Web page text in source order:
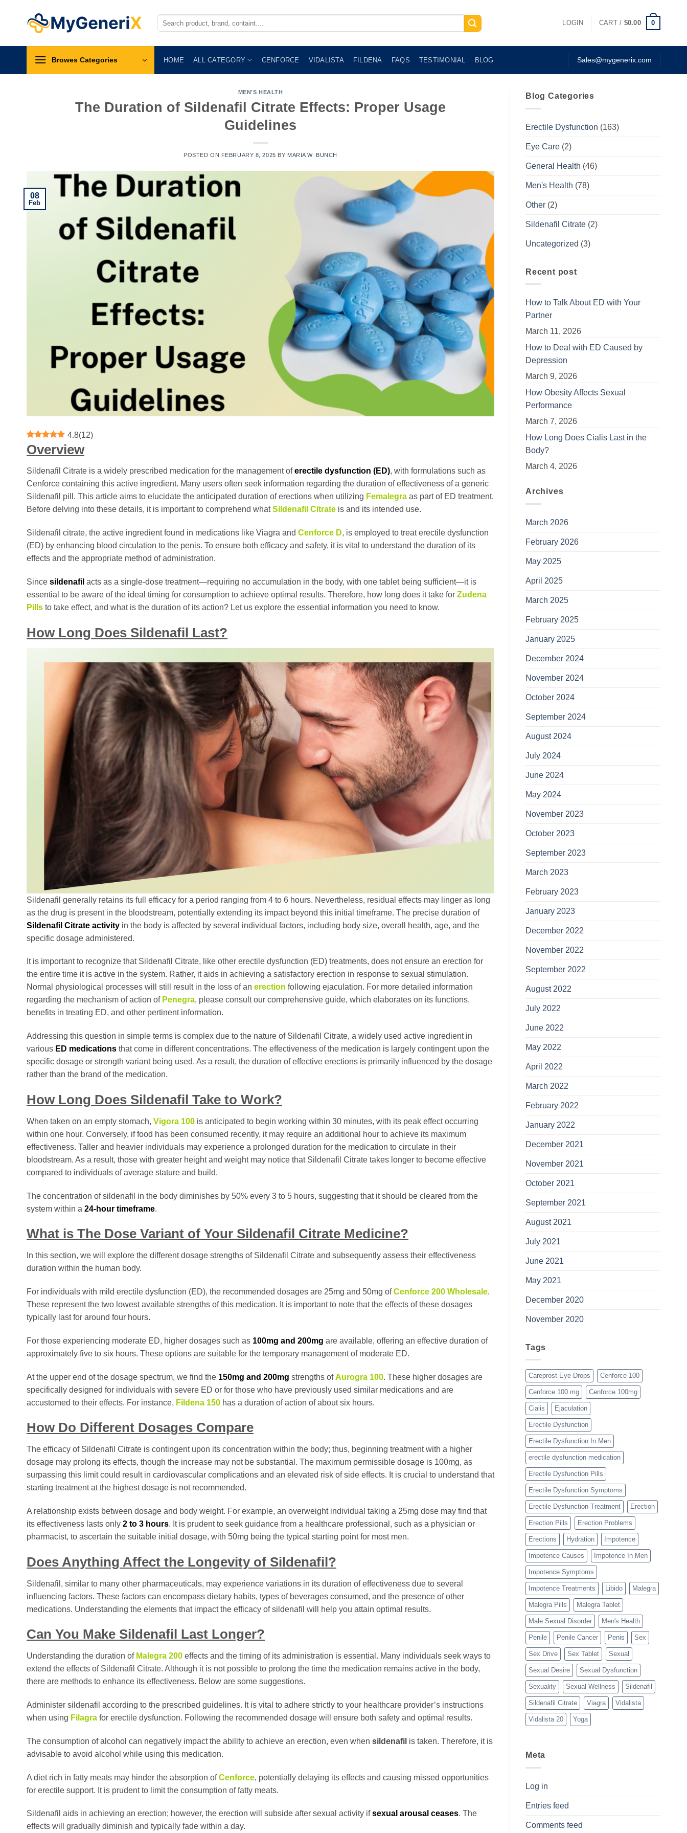
Search
for:
LOGIN CART / $0.00 0
Browes Categories HOME ALL CATEGORY CENFORCE VIDALISTA FILDENA FAQS TESTIMONIAL BLOG Sales@mygenerix.com
MEN'S HEALTH
The Duration of Sildenafil Citrate Effects: Proper Usage
Guidelines
POSTED ON FEBRUARY 8, 2025 BY MARIA W. BUNCH
08
Feb
4.8(12)
Overview
Sildenafil Citrate is a widely prescribed medication for the management oferectile dysfunction (ED), with formulations such as
Cenforce containing this active ingredient. Many users often seek information regarding the duration of effectiveness of a generic
Sildenafil pill. This article aims to elucidate the anticipated duration of erections when utilizing Femalegra as part of ED treatment.
Before delving into these details, it is important to comprehend whatSildenafil Citrate is and its intended use.
Sildenafil citrate, the active ingredient found in medications like Viagra and Cenforce D, is employed to treat erectile dysfunction
(ED) by enhancing blood circulation to the penis. To ensure both efficacy and safety, it is vital to understand the duration of its
effects and the appropriate method of administration.
Since sildenafil acts as a single-dose treatment—requiring no accumulation in the body, with one tablet being sufficient—it is
essential to be aware of the ideal timing for consumption to achieve optimal results. Therefore, how long does it take for Zudena
Pills to take effect, and what is the duration of its action? Let us explore the essential information you need to know.
How Long Does Sildenafil Last?
Sildenafil generally retains its full efficacy for a period ranging from 4 to 6 hours. Nevertheless, residual effects may linger as long
as the drug is present in the bloodstream, potentially extending its impact beyond this initial timeframe. The precise duration of
Sildenafil Citrate activity in the body is affected by several individual factors, including body size, overall health, age, and the
specific dosage administered.
It is important to recognize that Sildenafil Citrate, like other erectile dysfunction (ED) treatments, does not ensure an erection for
the entire time it is active in the system. Rather, it aids in achieving a satisfactory erection in response to sexual stimulation.
Normal physiological processes will still result in the loss of an erection following ejaculation. For more detailed information
regarding the mechanism of action of Penegra, please consult our comprehensive guide, which elaborates on its functions,
benefits in treating ED, and other pertinent information.
Addressing this question in simple terms is complex due to the nature of Sildenafil Citrate, a widely used active ingredient in
various ED medications that come in different concentrations. The effectiveness of the medication is largely contingent upon the
specific dosage or strength variant being used. As a result, the duration of effective erections is primarily influenced by the dosage
rather than the brand of the medication.
How Long Does Sildenafil Take to Work?
When taken on an empty stomach, Vigora 100 is anticipated to begin working within 30 minutes, with its peak effect occurring
within one hour. Conversely, if food has been consumed recently, it may require an additional hour to achieve its maximum
effectiveness. Taller and heavier individuals may experience a prolonged duration for the medication to circulate in their
bloodstream. As a result, those with greater height and weight may notice that Sildenafil Citrate takes longer to become effective
compared to individuals of average stature and build.
The concentration of sildenafil in the body diminishes by 50% every 3 to 5 hours, suggesting that it should be cleared from the
system within a 24-hour timeframe.
What is The Dose Variant of Your Sildenafil Citrate Medicine?
In this section, we will explore the different dosage strengths of Sildenafil Citrate and subsequently assess their effectiveness
duration within the human body.
For individuals with mild erectile dysfunction (ED), the recommended dosages are 25mg and 50mg ofCenforce 200 Wholesale.
These represent the two lowest available strengths of this medication. It is important to note that the effects of these dosages
typically last for around four hours.
For those experiencing moderate ED, higher dosages such as 100mg and 200mg are available, offering an effective duration of
approximately five to six hours. These options are suitable for the temporary management of moderate ED.
At the upper end of the dosage spectrum, we find the 150mg and 200mg strengths ofAurogra 100. These higher dosages are
specifically designed for individuals with severe ED or for those who have previously used similar medications and are
accustomed to their effects. For instance, Fildena 150 has a duration of action of about six hours.
How Do Different Dosages Compare
The efficacy of Sildenafil Citrate is contingent upon its concentration within the body; thus, beginning treatment with a higher
dosage may prolong its effects, though the increase may not be substantial. The maximum permissible dosage is 100mg, as
surpassing this limit could result in cardiovascular complications and an elevated risk of side effects. It is crucial to understand that
starting treatment at the highest dosage is not recommended.
A relationship exists between dosage and body weight. For example, an overweight individual taking a 25mg dose may find that
its effectiveness lasts only 2 to 3 hours. It is prudent to seek guidance from a healthcare professional, such as a physician or
pharmacist, to ascertain the suitable initial dosage, with 50mg being the typical starting point for most men.
Does Anything Affect the Longevity of Sildenafil?
Sildenafil, similar to many other pharmaceuticals, may experience variations in its duration of effectiveness due to several
influencing factors. These factors can encompass dietary habits, types of beverages consumed, and the presence of other
medications. Understanding the elements that impact the efficacy of sildenafil will help you attain optimal results.
Can You Make Sildenafil Last Longer?
Understanding the duration of Malegra 200 effects and the timing of its administration is essential. Many individuals seek ways to
extend the effects of Sildenafil Citrate. Although it is not possible to prolong the time the medication remains active in the body,
there are methods to enhance its effectiveness. Below are some suggestions.
Administer sildenafil according to the prescribed guidelines. It is vital to adhere strictly to your healthcare provider’s instructions
when using Filagra for erectile dysfunction. Following the recommended dosage will ensure both safety and optimal results.
The consumption of alcohol can negatively impact the ability to achieve an erection, even when sildenafil is taken. Therefore, it is
advisable to avoid alcohol while using this medication.
A diet rich in fatty meats may hinder the absorption ofCenforce, potentially delaying its effects and causing missed opportunities
for erectile support. It is prudent to limit the consumption of fatty meats.
Sildenafil aids in achieving an erection; however, the erection will subside after sexual activity ifsexual arousal ceases. The
effects will gradually diminish and typically fade within a day.
Blog Categories
Erectile Dysfunction (163)
Eye Care (2)
General Health (46)
Men's Health (78)
Other (2)
Sildenafil Citrate (2)
Uncategorized (3)
Recent post
How to Talk About ED with Your
Partner
March 11, 2026
How to Deal with ED Caused by
Depression
March 9, 2026
How Obesity Affects Sexual
Performance
March 7, 2026
How Long Does Cialis Last in the
Body?
March 4, 2026
Archives
March 2026
February 2026
May 2025
April 2025
March 2025
February 2025
January 2025
December 2024
November 2024
October 2024
September 2024
August 2024
July 2024
June 2024
May 2024
November 2023
October 2023
September 2023
March 2023
February 2023
January 2023
December 2022
November 2022
September 2022
August 2022
July 2022
June 2022
May 2022
April 2022
March 2022
February 2022
January 2022
December 2021
November 2021
October 2021
September 2021
August 2021
July 2021
June 2021
May 2021
December 2020
November 2020
Tags
Careprost Eye Drops Cenforce 100
Cenforce 100 mg Cenforce 100mg
Cialis Ejaculation
Erectile Dysfunction
Erectile Dysfunction In Men
erectile dysfunction medication
Erectile Dysfunction Pills
Erectile Dysfunction Symptoms
Erectile Dysfunction Treatment Erection
Erection Pills Erection Problems
Erections Hydration Impotence
Impotence Causes Impotence In Men
Impotence Symptoms
Impotence Treatments Libido Malegra
Malegra Pills Malegra Tablet
Male Sexual Disorder Men's Health
Penile Penile Cancer Penis Sex
Sex Drive Sex Tablet Sexual
Sexual Desire Sexual Dysfunction
Sexuality Sexual Wellness Sildenafil
Sildenafil Citrate Viagra Vidalista
Vidalista 20 Yoga
Meta
Log in
Entries feed
Comments feed